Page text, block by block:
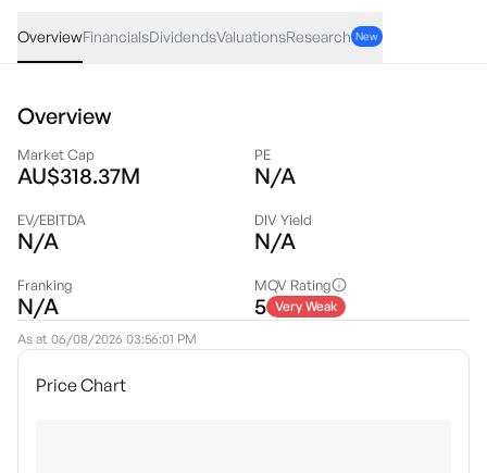
OverviewFinancialsDividendsValuationsResearch New
Overview
Market Cap
AU$318.37M
PE
N/A
EV/EBITDA
N/A
DIV Yield
N/A
Franking
N/A
MQV Rating
5 Very Weak
As at 06/08/2026 03:56:01 PM
Price Chart